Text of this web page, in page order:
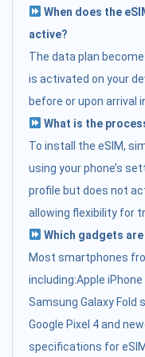
When does the
active?
The data plan
is activated on your
before or upon arrival
What is the
To install the eSIM,
using your phone’s
profile but does not
allowing flexibility for
Which gadgets
Most smartphones
including:Apple
Samsung Galaxy Fold
Google Pixel 4 and
specifications for